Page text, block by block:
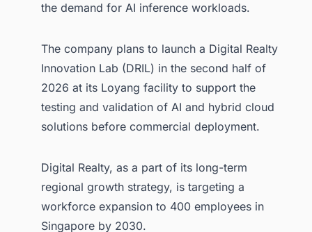
the demand for AI inference workloads.
The company plans to launch a Digital Realty
Innovation Lab (DRIL) in the second half of
2026 at its Loyang facility to support the
testing and validation of AI and hybrid cloud
solutions before commercial deployment.
Digital Realty, as a part of its long-term
regional growth strategy, is targeting a
workforce expansion to 400 employees in
Singapore by 2030.